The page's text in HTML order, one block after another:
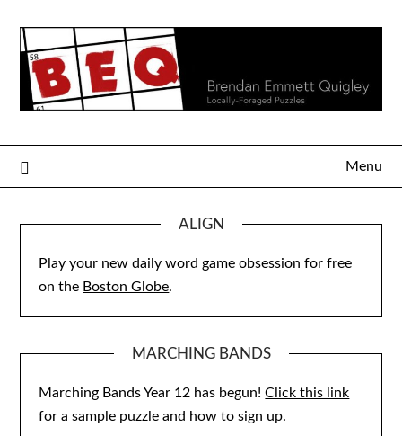
content
Menu
ALIGN
Play your new daily word game obsession for free
on the Boston Globe.
MARCHING BANDS
Marching Bands Year 12 has begun!Click this link
for a sample puzzle and how to sign up.